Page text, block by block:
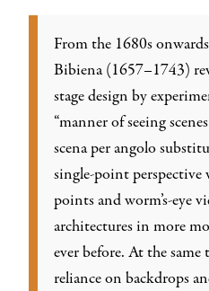
From the 1680s
Bibiena (1657–1743)
stage design by
“manner of seeing
scena per angolo
single-point
points and worm’s-eye
architectures in more
ever before. At the same
reliance on backdrops